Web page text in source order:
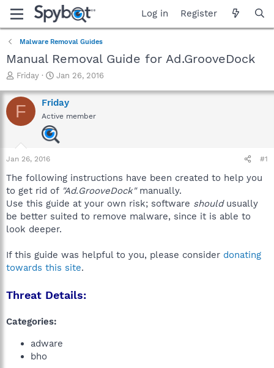
Log in Register
Malware Removal Guides
Manual Removal Guide for Ad.GrooveDock
T
r
e
a
a
r
e
r
Friday
S
a
r
t
d
a
Jan 26, 2016
F Friday
Active member
Jan 26, 2016 #1
The following instructions have been created to help you
to get rid of "Ad.GrooveDock"manually.
Use this guide at your own risk; software shouldusually
be better suited to remove malware, since it is able to
look deeper.
If this guide was helpful to you, please consider donating
towards this site.
Threat Details:
Categories:
adware
bho